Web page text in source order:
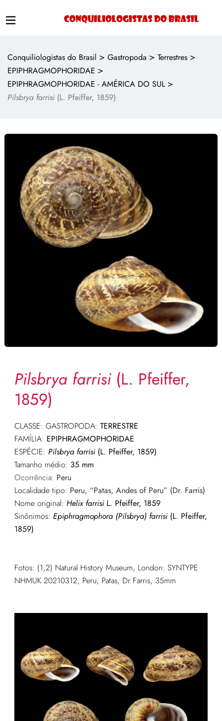
Conquiliologistas do Brasil > Gastropoda > Terrestres >
EPIPHRAGMOPHORIDAE >
EPIPHRAGMOPHORIDAE - AMÉRICA DO SUL >
Pilsbrya farrisi (L. Pfeiffer, 1859)
Pilsbrya farrisi(L. Pfeiffer,
1859)
CLASSE: GASTROPODA: TERRESTRE
FAMÍLIA: EPIPHRAGMOPHORIDAE
ESPÉCIE: Pilsbrya farrisi(L. Pfeiffer, 1859)
Tamanho médio: 35 mm
Ocorrência: Peru
Localidade tipo: Peru, “Patas, Andes of Peru” (Dr. Farris)
Nome original: Helix farrisiL. Pfeiffer, 1859
Sinônimos: Epiphragmophora (Pilsbrya) farrisi(L. Pfeiffer,
1859)
Fotos: (1,2) Natural History Museum, London: SYNTYPE
NHMUK 20210312, Peru, Patas, Dr Farris, 35mm